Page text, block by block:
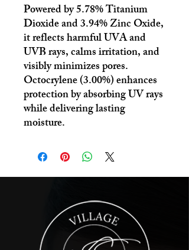
Powered by 5.78% Titanium
Dioxide and 3.94% Zinc Oxide,
it reflects harmful UVA and
UVB rays, calms irritation, and
visibly minimizes pores.
Octocrylene (3.00%) enhances
protection by absorbing UV rays
while delivering lasting
moisture.